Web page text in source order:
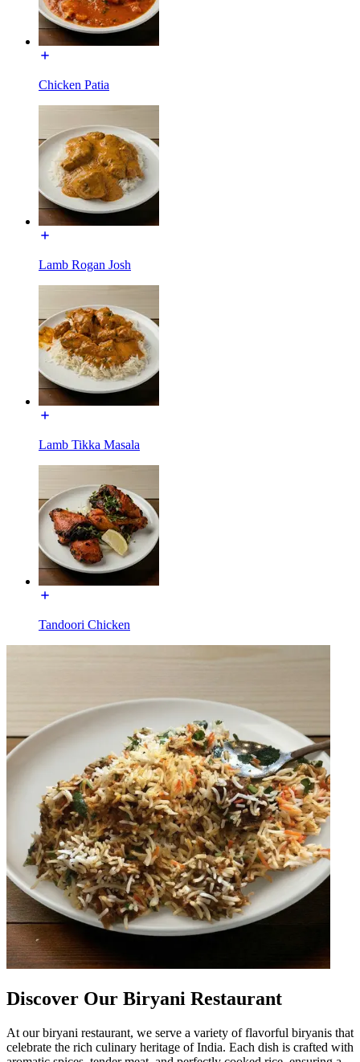
Chicken Patia
Lamb Rogan Josh
Lamb Tikka Masala
Tandoori Chicken
Discover Our Biryani Restaurant
At our biryani restaurant, we serve a variety of flavorful biryanis that
celebrate the rich culinary heritage of India. Each dish is crafted with